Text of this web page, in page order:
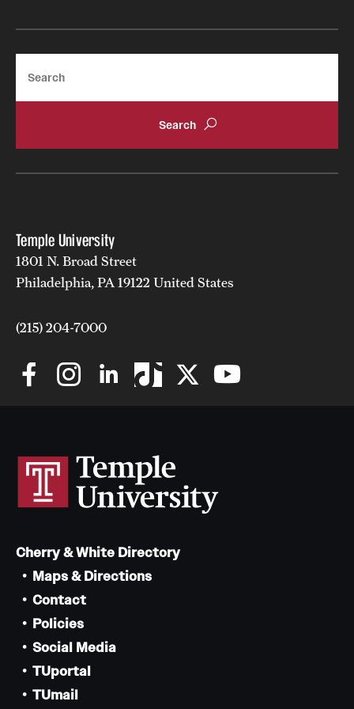
Temple University
1801 N. Broad Street
Philadelphia, PA 19122 United States
(215) 204-7000
Cherry & White Directory
Maps & Directions
Contact
Policies
Social Media
TUportal
TUmail